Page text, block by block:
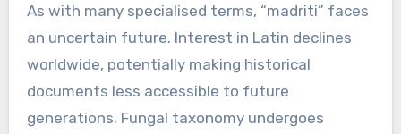
As with many specialised terms, “madriti” faces
an uncertain future. Interest in Latin declines
worldwide, potentially making historical
documents less accessible to future
generations. Fungal taxonomy undergoes